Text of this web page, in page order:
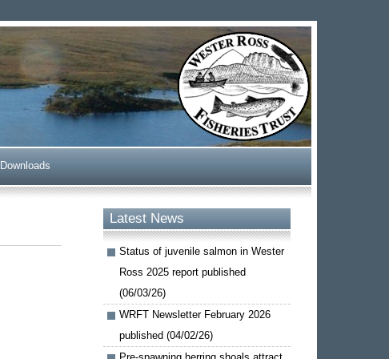
Downloads
Latest News
Status of juvenile salmon in Wester
Ross 2025 report published
(06/03/26)
WRFT Newsletter February 2026
published (04/02/26)